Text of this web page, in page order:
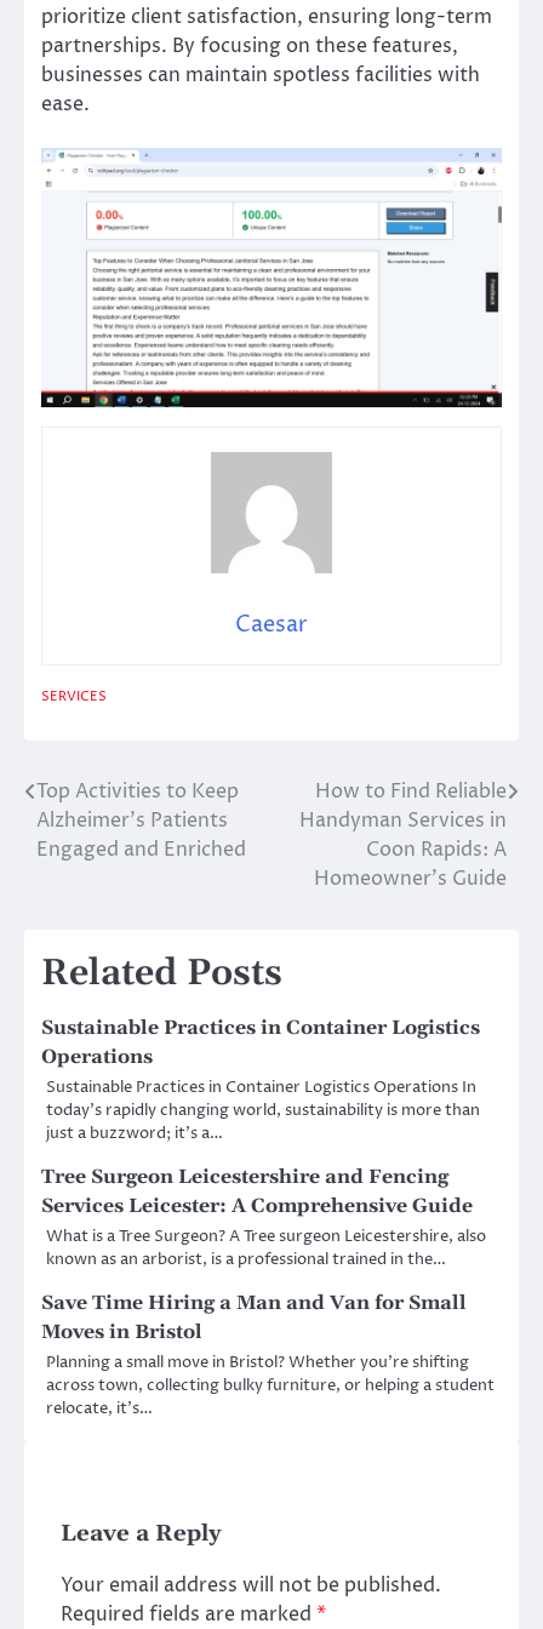
prioritize client satisfaction, ensuring long-term
partnerships. By focusing on these features,
businesses can maintain spotless facilities with
ease.
Caesar
SERVICES
Post
navigation
Top Activities to Keep
Alzheimer’s Patients
Engaged and Enriched
How to Find Reliable
Handyman Services in
Coon Rapids: A
Homeowner’s Guide
Related Posts
Sustainable Practices in Container Logistics
Operations
Sustainable Practices in Container Logistics Operations In
today’s rapidly changing world, sustainability is more than
just a buzzword; it’s a…
Tree Surgeon Leicestershire and Fencing
Services Leicester: A Comprehensive Guide
What is a Tree Surgeon? A Tree surgeon Leicestershire, also
known as an arborist, is a professional trained in the…
Save Time Hiring a Man and Van for Small
Moves in Bristol
Planning a small move in Bristol? Whether you’re shifting
across town, collecting bulky furniture, or helping a student
relocate, it’s…
Leave a Reply
Your email address will not be published.
Required fields are marked *